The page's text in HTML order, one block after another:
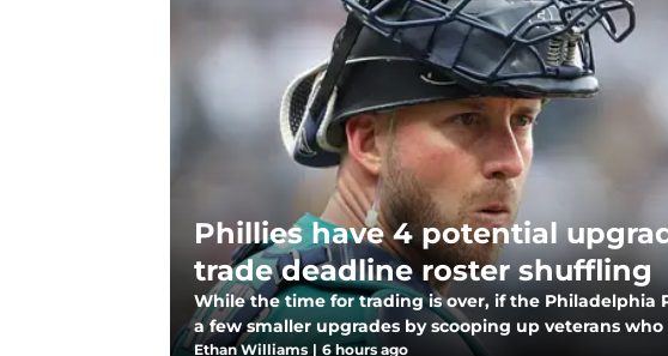
Phillies have 4 potential
trade deadline roster shuffling
While the time for trading is over, if the Philadelphia
a few smaller upgrades by scooping up veterans
Ethan Williams | 6 hours ago